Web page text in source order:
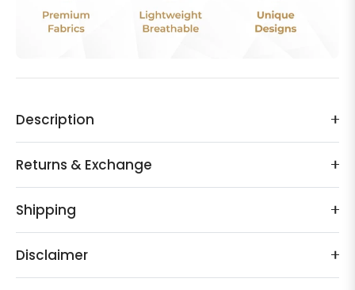
Description
Returns & Exchange
Shipping
Disclaimer